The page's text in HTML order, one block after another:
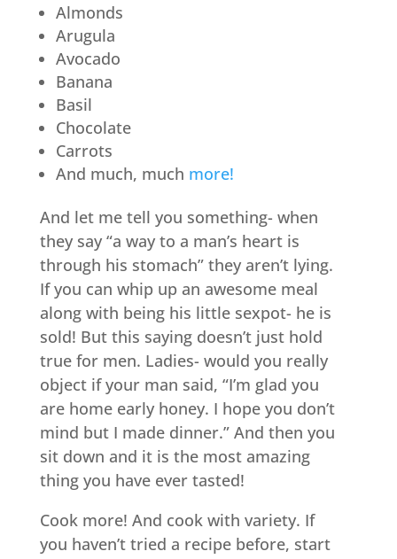
Almonds
Arugula
Avocado
Banana
Basil
Chocolate
Carrots
And much, much more!
And let me tell you something- when
they say “a way to a man’s heart is
through his stomach” they aren’t lying.
If you can whip up an awesome meal
along with being his little sexpot- he is
sold! But this saying doesn’t just hold
true for men. Ladies- would you really
object if your man said, “I’m glad you
are home early honey. I hope you don’t
mind but I made dinner.” And then you
sit down and it is the most amazing
thing you have ever tasted!
Cook more! And cook with variety. If
you haven’t tried a recipe before, start